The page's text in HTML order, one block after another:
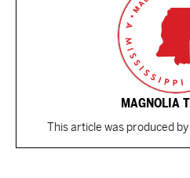
MAGNOLIA
This article was produced